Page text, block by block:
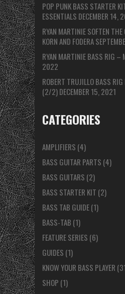
POP PUNK BASS STARTER
ESSENTIALS DECEMBER 14,
RYAN MARTINIE SOFTEN
KORN AND FODERA
RYAN MARTINIE BASS RIG –
2022
ROBERT TRUJILLO BASS
(2/2)DECEMBER 15, 2021
CATEGORIES
AMPLIFIERS (4)
BASS GUITAR PARTS (4)
BASS GUITARS (2)
BASS STARTER KIT (2)
BASS TAB GUIDE(1)
BASS-TAB (1)
FEATURE SERIES (6)
GUIDES (1)
KNOW YOUR BASS PLAYER
SHOP (1)